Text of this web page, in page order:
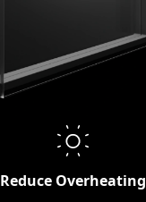
Reduce Overheating